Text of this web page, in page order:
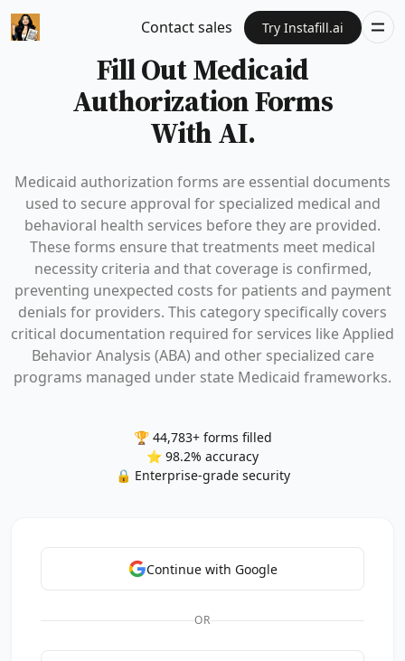
Contact sales Try Instafill.ai
Fill Out Medicaid
Authorization Forms
With AI.
Medicaid authorization forms are essential documents
used to secure approval for specialized medical and
behavioral health services before they are provided.
These forms ensure that treatments meet medical
necessity criteria and that coverage is confirmed,
preventing unexpected costs for patients and payment
denials for providers. This category specifically covers
critical documentation required for services like Applied
Behavior Analysis (ABA) and other specialized care
programs managed under state Medicaid frameworks.
🏆 44,783+ forms filled
⭐ 98.2% accuracy
🔒 Enterprise-grade security
Continue with Google
OR